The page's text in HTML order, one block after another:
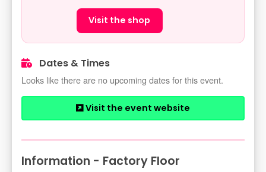
Visit the shop
Dates & Times
Looks like there are no upcoming dates for this event.
Visit the event website
Information - Factory Floor